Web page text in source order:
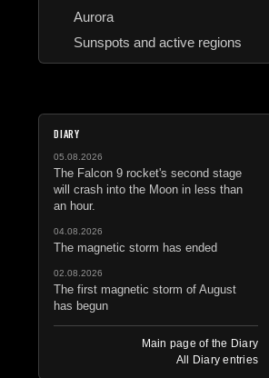
Aurora
Sunspots and active regions
DIARY
05.08.2026
The Falcon 9 rocket's second stage
will crash into the Moon in less than
an hour.
04.08.2026
The magnetic storm has ended
02.08.2026
The first magnetic storm of August
has begun
Main page of the Diary
All Diary entries